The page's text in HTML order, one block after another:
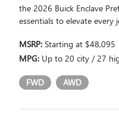
the 2026 Buick Enclave
essentials to elevate every
MSRP: Starting at $48,095
MPG: Up to 20 city / 27
FWD AWD